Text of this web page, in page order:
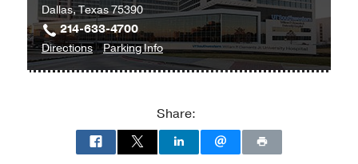
Dallas, Texas 75390
214-633-4700
Directionsto
William
University
Parking Infofor
William
University
Share: